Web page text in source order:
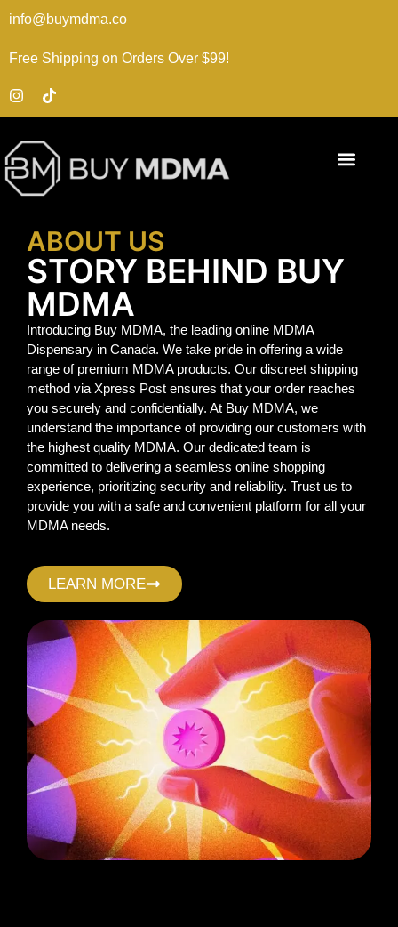
info@buymdma.co
Free Shipping on Orders Over $99!
ABOUT US
STORY BEHIND BUY
MDMA
Introducing Buy MDMA, the leading online MDMA
Dispensary in Canada. We take pride in offering a wide
range of premium MDMA products. Our discreet shipping
method via Xpress Post ensures that your order reaches
you securely and confidentially. At Buy MDMA, we
understand the importance of providing our customers with
the highest quality MDMA. Our dedicated team is
committed to delivering a seamless online shopping
experience, prioritizing security and reliability. Trust us to
provide you with a safe and convenient platform for all your
MDMA needs.
LEARN MORE